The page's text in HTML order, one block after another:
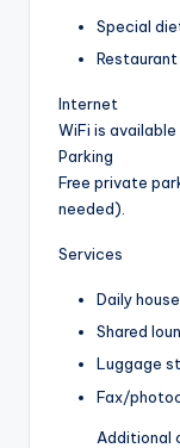
Special
Restaurant
Internet
WiFi is
Parking
Free private
needed).
Services
Daily
Shared
Luggage
Fax/
Additional